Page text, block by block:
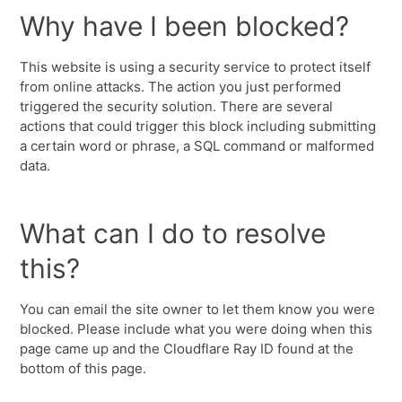
Why have I been blocked?
This website is using a security service to protect itself
from online attacks. The action you just performed
triggered the security solution. There are several
actions that could trigger this block including submitting
a certain word or phrase, a SQL command or malformed
data.
What can I do to resolve
this?
You can email the site owner to let them know you were
blocked. Please include what you were doing when this
page came up and the Cloudflare Ray ID found at the
bottom of this page.